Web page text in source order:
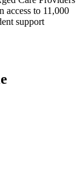
access to 11,000
support